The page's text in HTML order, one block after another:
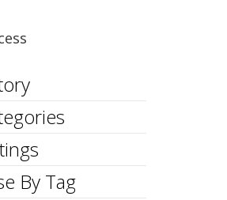
By Tag